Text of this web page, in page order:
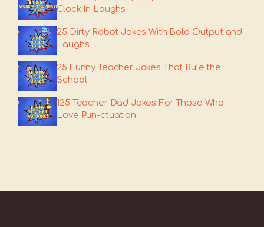
Clock In Laughs
25 Dirty Robot Jokes With Bold Output and
Laughs
25 Funny Teacher Jokes That Rule the
School
125 Teacher Dad Jokes For Those Who
Love Pun-ctuation